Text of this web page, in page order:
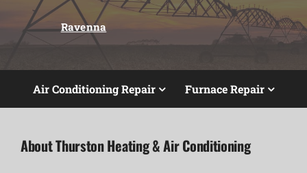
Ravenna
Air Conditioning Repair Furnace Repair
About Thurston Heating & Air Conditioning